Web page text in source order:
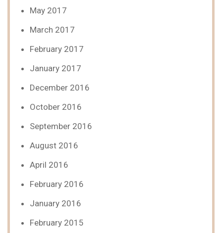
May 2017
March 2017
February 2017
January 2017
December 2016
October 2016
September 2016
August 2016
April 2016
February 2016
January 2016
February 2015